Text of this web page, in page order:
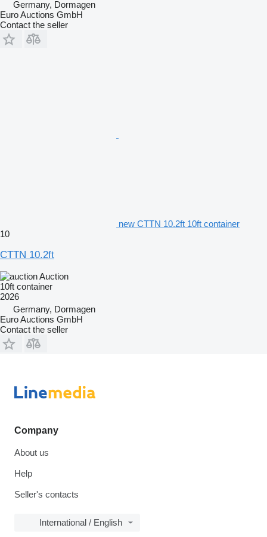
Germany, Dormagen
Euro Auctions GmbH
Contact the seller
new CTTN 10.2ft 10ft container
10
CTTN 10.2ft
Auction
10ft container
2026
Germany, Dormagen
Euro Auctions GmbH
Contact the seller
Company
About us
Help
Seller's contacts
International / English